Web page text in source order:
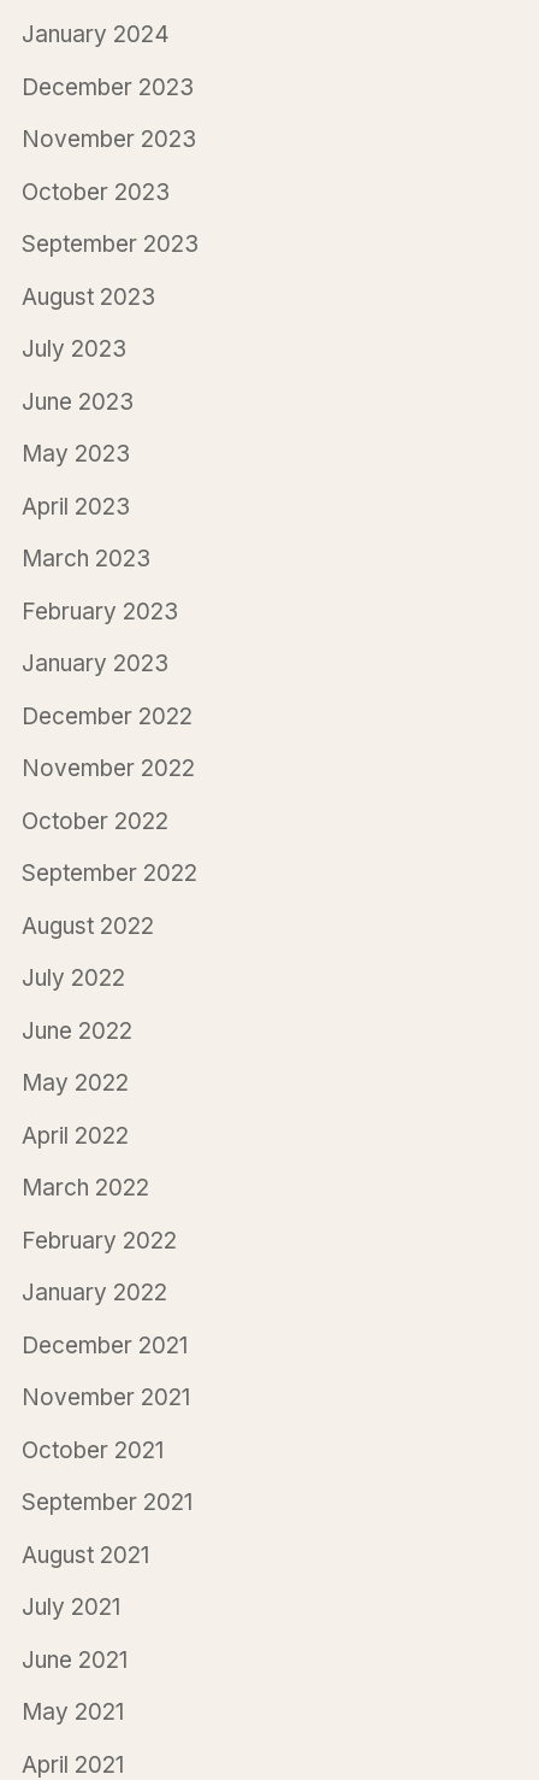
January 2024
December 2023
November 2023
October 2023
September 2023
August 2023
July 2023
June 2023
May 2023
April 2023
March 2023
February 2023
January 2023
December 2022
November 2022
October 2022
September 2022
August 2022
July 2022
June 2022
May 2022
April 2022
March 2022
February 2022
January 2022
December 2021
November 2021
October 2021
September 2021
August 2021
July 2021
June 2021
May 2021
April 2021